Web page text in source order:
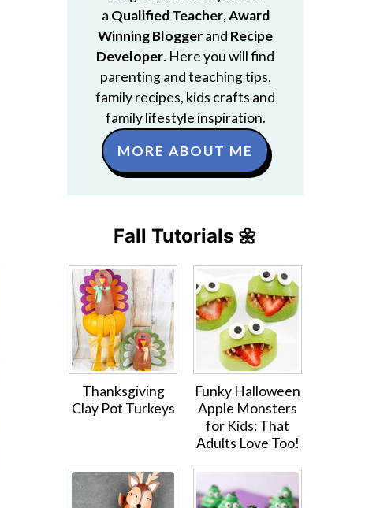
a Qualified Teacher,Award
Winning Bloggerand Recipe
Developer. Here you will find
parenting and teaching tips,
family recipes, kids crafts and
family lifestyle inspiration.
MORE ABOUT ME
Fall Tutorials 🌼
Thanksgiving
Clay Pot Turkeys
Funky Halloween
Apple Monsters
for Kids: That
Adults Love Too!